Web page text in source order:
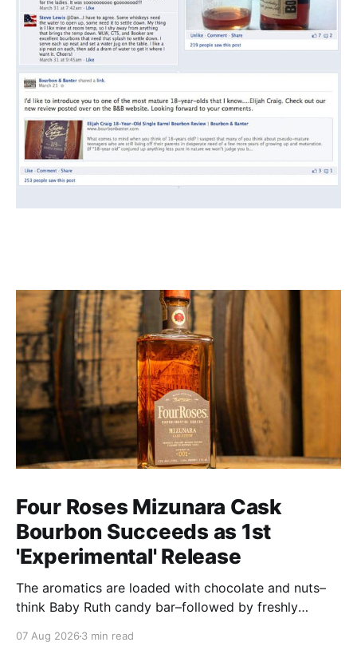
Four Roses Mizunara Cask
Bourbon Succeeds as 1st
'Experimental' Release
The aromatics are loaded with chocolate and nuts–
think Baby Ruth candy bar–followed by freshly
candies and toasted oak. Mizunara oak sweetens and
07 Aug 2026 3 min read